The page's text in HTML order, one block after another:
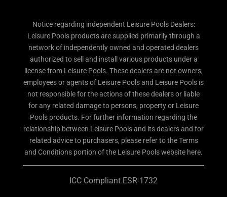
Notice regarding independent Leisure Pools Dealers:
Leisure Pools products are supplied primarily through a
network of independently owned and operated dealers
authorized to sell and install various products under a
license from Leisure Pools. These dealers are not owners,
employees or agents of Leisure Pools and Leisure Pools is
not responsible for the actions of these dealers or liable
for any related damage to persons, property or Leisure
Pools products. For further information regarding the
relationship between Leisure Pools and its dealers and for
related advice to purchasers, please refer to the Terms
and Conditions portion of the Leisure Pools website here.
ICC Compliant ESR-1732